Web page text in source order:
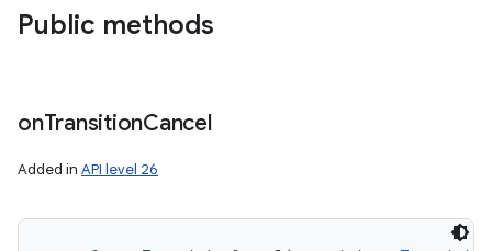
Public methods
onTransitionCancel
Added in API level 26